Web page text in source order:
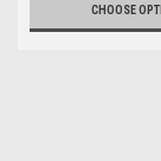
CHOOSE